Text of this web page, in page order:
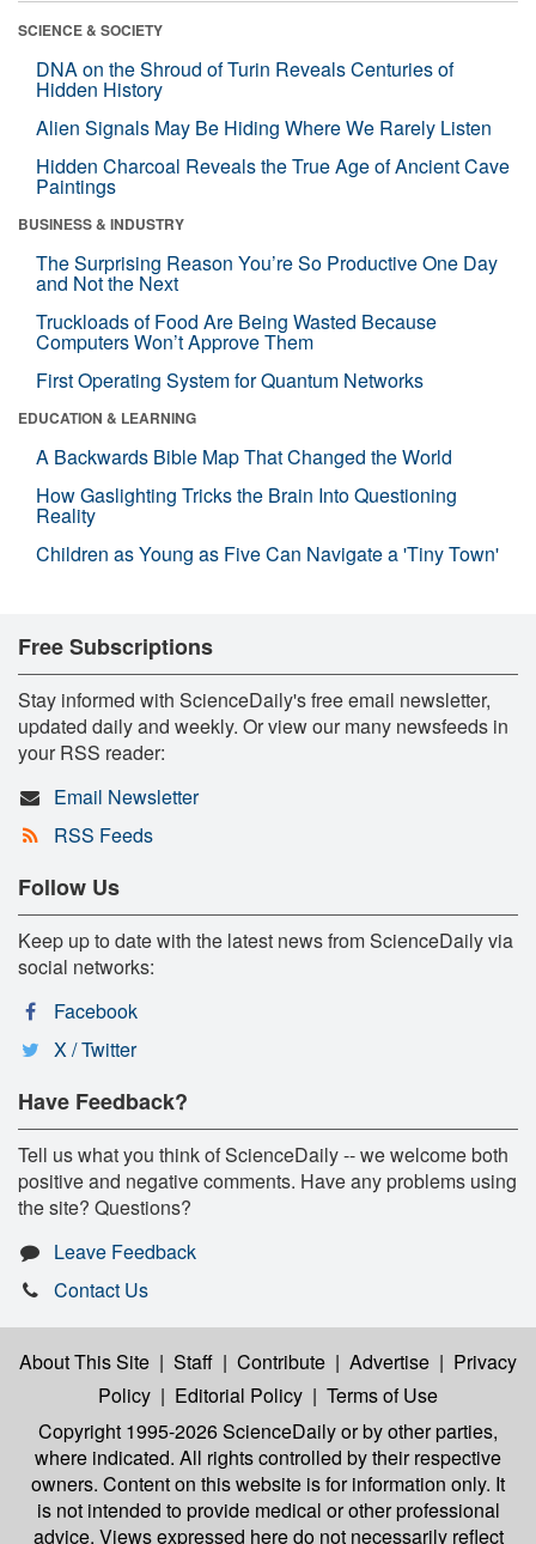
SCIENCE & SOCIETY
DNA on the Shroud of Turin Reveals Centuries of
Hidden History
Alien Signals May Be Hiding Where We Rarely Listen
Hidden Charcoal Reveals the True Age of Ancient Cave
Paintings
BUSINESS & INDUSTRY
The Surprising Reason You’re So Productive One Day
and Not the Next
Truckloads of Food Are Being Wasted Because
Computers Won’t Approve Them
First Operating System for Quantum Networks
EDUCATION & LEARNING
A Backwards Bible Map That Changed the World
How Gaslighting Tricks the Brain Into Questioning
Reality
Children as Young as Five Can Navigate a 'Tiny Town'
Free Subscriptions
Stay informed with ScienceDaily's free email newsletter,
updated daily and weekly. Or view our many newsfeeds in
your RSS reader:
Email Newsletter
RSS Feeds
Follow Us
Keep up to date with the latest news from ScienceDaily via
social networks:
Facebook
X / Twitter
Have Feedback?
Tell us what you think of ScienceDaily -- we welcome both
positive and negative comments. Have any problems using
the site? Questions?
Leave Feedback
Contact Us
About This Site | Staff | Contribute | Advertise | Privacy
Policy | Editorial Policy | Terms of Use
Copyright 1995-2026 ScienceDailyor by other parties,
where indicated. All rights controlled by their respective
owners. Content on this website is for information only. It
is not intended to provide medical or other professional
advice. Views expressed here do not necessarily reflect